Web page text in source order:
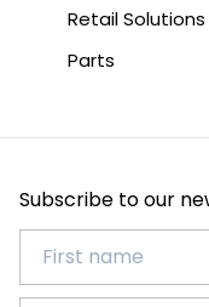
Retail Solutions
Parts
Subscribe to our